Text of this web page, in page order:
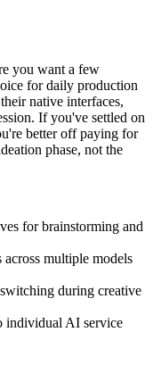
you want a few
for daily production
native interfaces,
If you've settled on
better off paying for
phase, not the
for brainstorming and
multiple models
during creative
individual AI service